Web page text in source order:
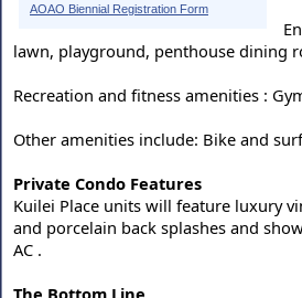
AOAO Biennial Registration Form
lawn, playground, penthouse dining
Recreation and fitness amenities :
Other amenities include: Bike and
Private Condo Features
Kuilei Place units will feature luxury
and porcelain back splashes and
AC .
The Bottom Line